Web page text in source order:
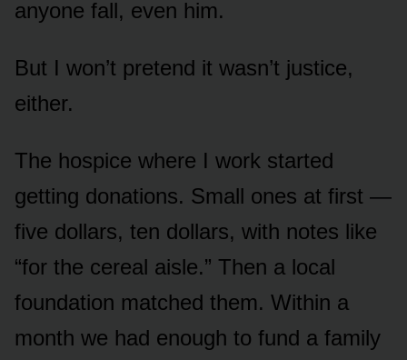
anyone fall, even him.
But I won’t pretend it wasn’t justice,
either.
The hospice where I work started
getting donations. Small ones at first —
five dollars, ten dollars, with notes like
“for the cereal aisle.” Then a local
foundation matched them. Within a
month we had enough to fund a family